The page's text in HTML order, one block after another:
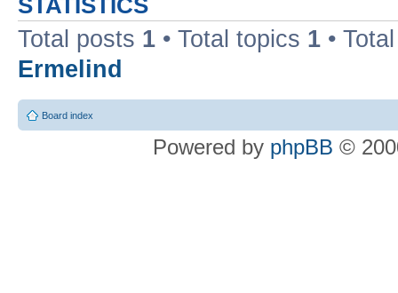
STATISTICS
Total posts 1 • Total topics 1 •
Ermelind
Board index
Powered by phpBB ©